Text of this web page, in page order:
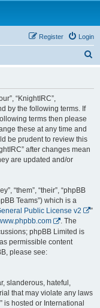
Login
Register
“KnightIRC”,
by the following terms. If
terms then please
these at any time and
be prudent to review this
after changes mean
are updated and/or
“them”, “their”, “phpBB
Teams”) which is a
Public License v2
”
. The
phpBB Limited is
permissible content
please see:
slanderous, hateful,
that may violate any laws
is hosted or International